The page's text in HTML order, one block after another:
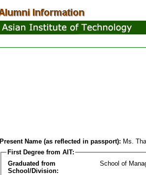
Present Name (as reflected in passport): Ms.
First Degree from AIT:
Graduated from
School/Division:
School of